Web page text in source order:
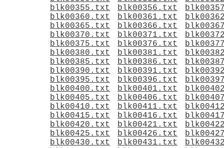
blk00355.txt
blk00356.txt
blk00360.txt
blk00361.txt
blk00365.txt
blk00366.txt
blk00370.txt
blk00371.txt
blk00375.txt
blk00376.txt
blk00380.txt
blk00381.txt
blk00385.txt
blk00386.txt
blk00390.txt
blk00391.txt
blk00395.txt
blk00396.txt
blk00400.txt
blk00401.txt
blk00405.txt
blk00406.txt
blk00410.txt
blk00411.txt
blk00415.txt
blk00416.txt
blk00420.txt
blk00421.txt
blk00425.txt
blk00426.txt
blk00430.txt
blk00431.txt